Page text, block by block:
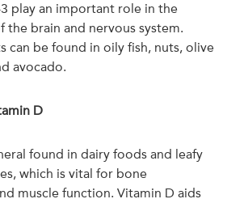
play an important role in the
the brain and nervous system.
can be found in oily fish, nuts, olive
avocado.
D
found in dairy foods and leafy
which is vital for bone
muscle function. Vitamin D aids